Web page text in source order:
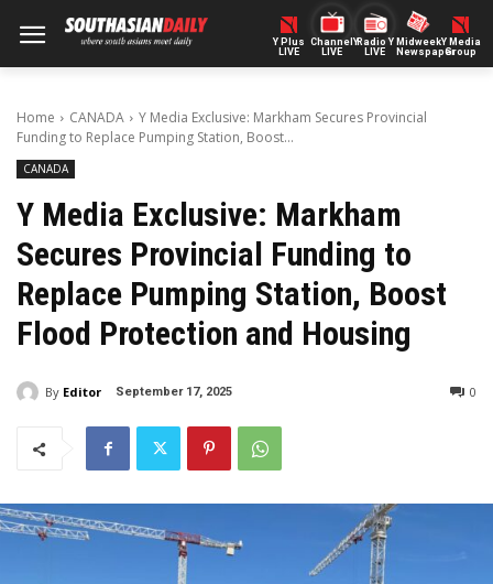
Y Plus
LIVE
ChannelY
LIVE
Radio Y
LIVE
Midweek
Newspaper
Y Media
Group
Home CANADA
Y Media Exclusive: Markham Secures Provincial
Funding to Replace Pumping Station, Boost...
CANADA
Y Media Exclusive: Markham
Secures Provincial Funding to
Replace Pumping Station, Boost
Flood Protection and Housing
By Editor September 17, 2025 0